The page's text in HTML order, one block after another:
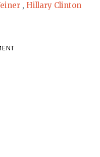
, Hillary Clinton